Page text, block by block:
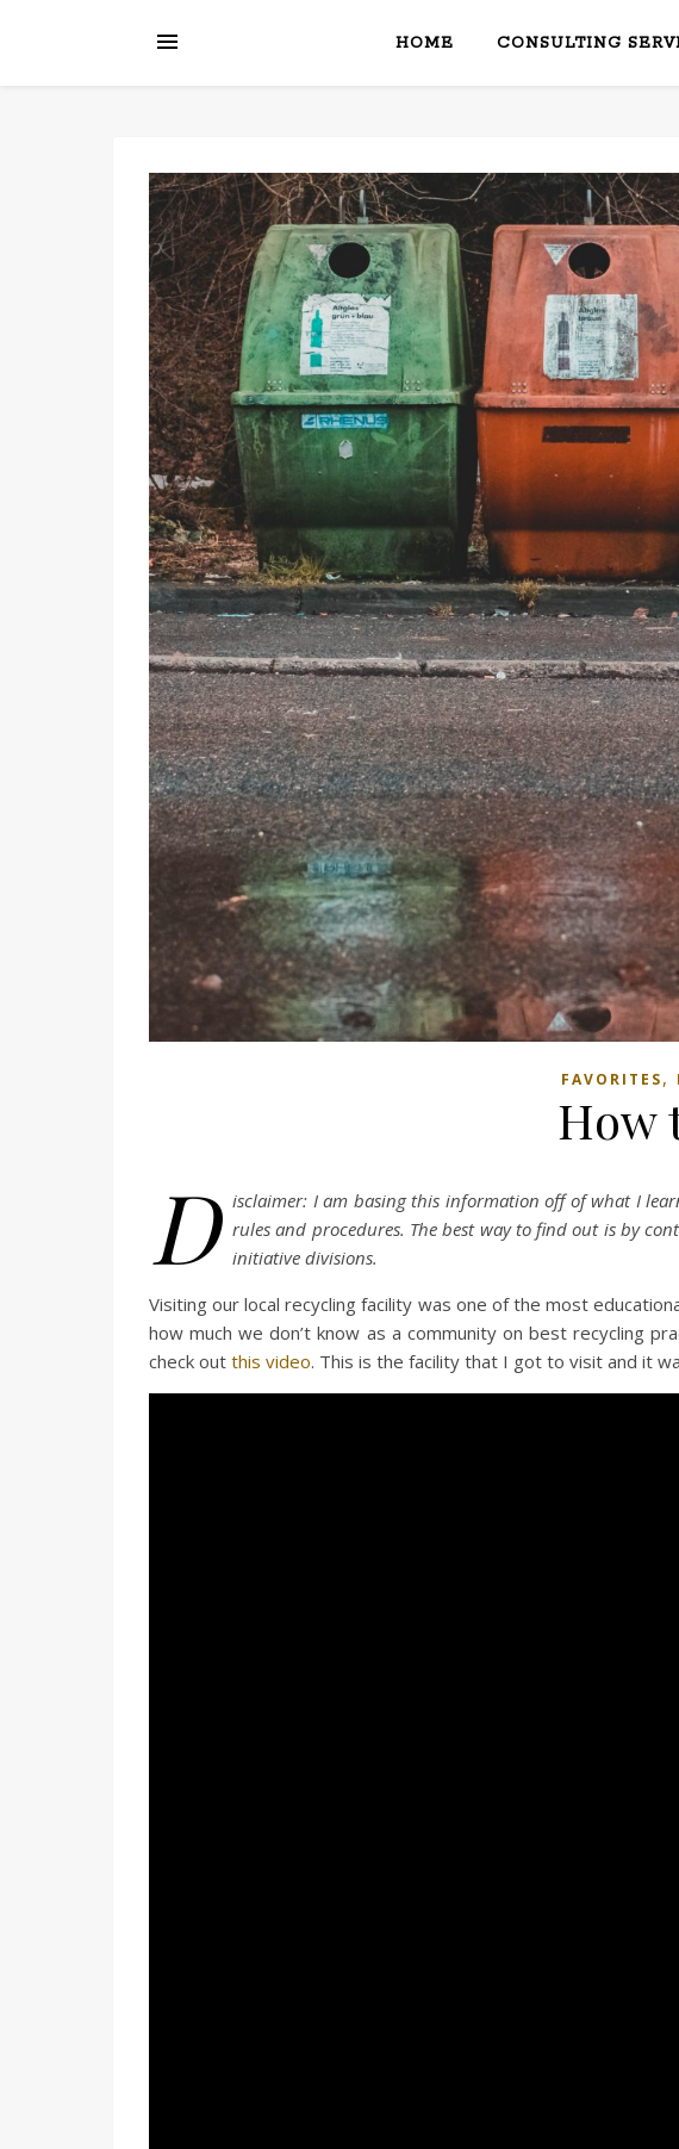
HOME CONSULTING
FAVORITES,
How
D isclaimer: I am basing this information off of what I
rules and procedures. The best way to find out is by
initiative divisions.
Visiting our local recycling facility was one of the most
how much we don’t know as a community on best recycling
check out this video. This is the facility that I got to visit and it